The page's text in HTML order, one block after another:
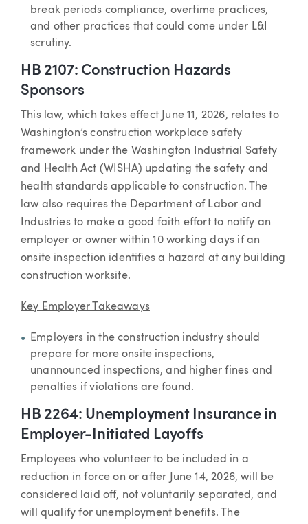
break periods compliance, overtime practices,
and other practices that could come under L&I
scrutiny.
HB 2107: Construction Hazards
Sponsors
This law, which takes effect June 11, 2026, relates to
Washington’s construction workplace safety
framework under the Washington Industrial Safety
and Health Act (WISHA) updating the safety and
health standards applicable to construction. The
law also requires the Department of Labor and
Industries to make a good faith effort to notify an
employer or owner within 10 working days if an
onsite inspection identifies a hazard at any building
construction worksite.
Key Employer Takeaways
Employers in the construction industry should
prepare for more onsite inspections,
unannounced inspections, and higher fines and
penalties if violations are found.
HB 2264: Unemployment Insurance in
Employer-Initiated Layoffs
Employees who volunteer to be included in a
reduction in force on or after June 14, 2026, will be
considered laid off, not voluntarily separated, and
will qualify for unemployment benefits. The